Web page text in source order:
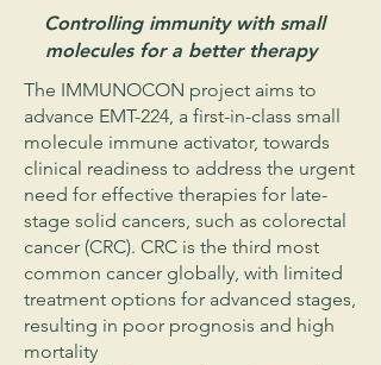
Controlling immunity with small
molecules for a better therapy
The IMMUNOCON project aims to
advance EMT-224, a first-in-class small
molecule immune activator, towards
clinical readiness to address the urgent
need for effective therapies for late-
stage solid cancers, such as colorectal
cancer (CRC). CRC is the third most
common cancer globally, with limited
treatment options for advanced stages,
resulting in poor prognosis and high
mortality